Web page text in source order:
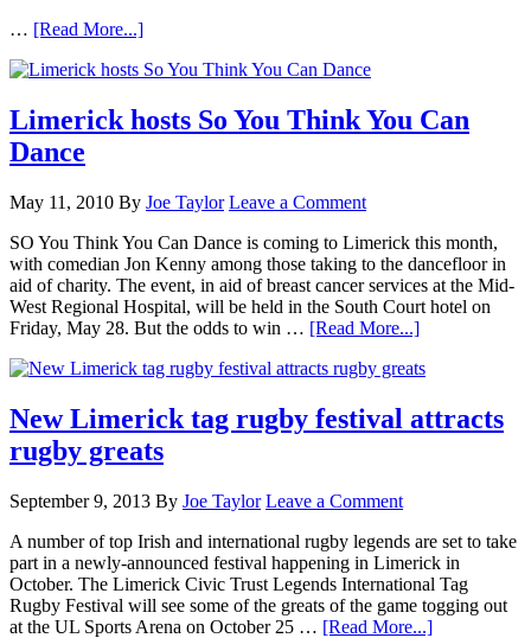
… [Read More...]
Limerick hosts So You Think You Can
Dance
May 11, 2010 By Joe Taylor Leave a Comment
SO You Think You Can Dance is coming to Limerick this month,
with comedian Jon Kenny among those taking to the dancefloor in
aid of charity. The event, in aid of breast cancer services at the Mid-
West Regional Hospital, will be held in the South Court hotel on
Friday, May 28. But the odds to win … [Read More...]
New Limerick tag rugby festival attracts
rugby greats
September 9, 2013 By Joe Taylor Leave a Comment
A number of top Irish and international rugby legends are set to take
part in a newly-announced festival happening in Limerick in
October. The Limerick Civic Trust Legends International Tag
Rugby Festival will see some of the greats of the game togging out
at the UL Sports Arena on October 25 … [Read More...]